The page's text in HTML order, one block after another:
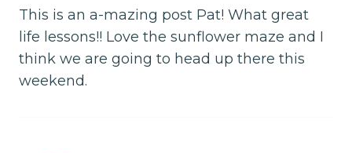
This is an a-mazing post Pat! What great
life lessons!! Love the sunflower maze and I
think we are going to head up there this
weekend.